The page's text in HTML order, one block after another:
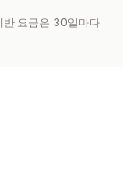
반 요금은 30일마다